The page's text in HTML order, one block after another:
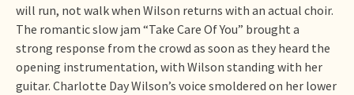
will run, not walk when Wilson returns with an actual choir.
The romantic slow jam “Take Care Of You” brought a
strong response from the crowd as soon as they heard the
opening instrumentation, with Wilson standing with her
guitar. Charlotte Day Wilson’s voice smoldered on her lower